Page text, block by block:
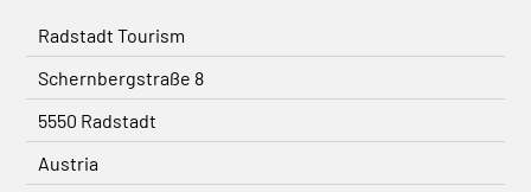
Radstadt Tourism
Schernbergstraße 8
5550 Radstadt
Austria